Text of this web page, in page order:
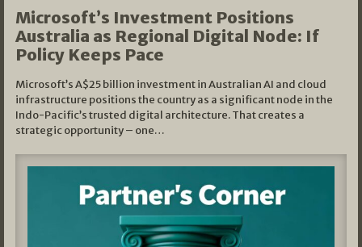
Microsoft’s Investment Positions
Australia as Regional Digital Node: If
Policy Keeps Pace
Microsoft’s A$25 billion investment in Australian AI and cloud
infrastructure positions the country as a significant node in the
Indo-Pacific’s trusted digital architecture. That creates a
strategic opportunity – one…